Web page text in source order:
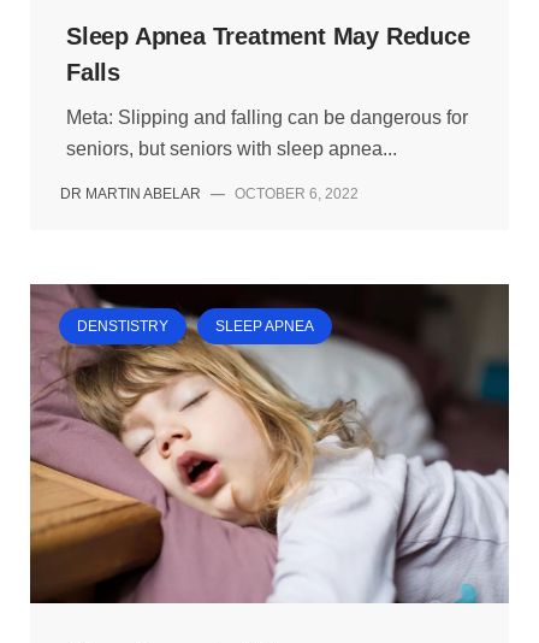
Sleep Apnea Treatment May Reduce
Falls
Meta: Slipping and falling can be dangerous for
seniors, but seniors with sleep apnea...
DR MARTIN ABELAR — OCTOBER 6, 2022
DENSTISTRY SLEEP APNEA